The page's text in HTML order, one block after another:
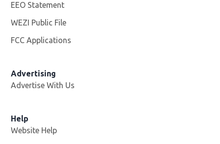
EEO Statement
WEZI Public File
FCC Applications
Advertising
Advertise With Us
Help
Website Help